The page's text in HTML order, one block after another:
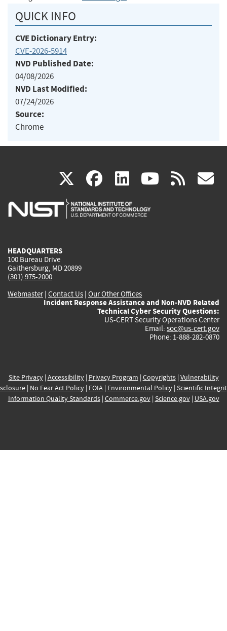
QUICK INFO
CVE Dictionary Entry:
CVE-2026-5914
NVD Published Date:
04/08/2026
NVD Last Modified:
07/24/2026
Source:
Chrome
X(link
is
facebook
(link
is
linkedin
(link
is
(link rss
HEADQUARTERS
100 Bureau Drive
Gaithersburg, MD 20899
(301) 975-2000
Webmaster| Contact Us | Our Other Offices
Incident Response Assistance and Non-NVD Related
Technical Cyber Security Questions:
US-CERT Security Operations Center
Email: soc@us-cert.gov
Phone: 1-888-282-0870
Site Privacy| Accessibility| Privacy Program | Copyrights| Vulnerability
| No Fear Act Policy| FOIA| Environmental Policy| Scientific
Information Quality Standards| Commerce.gov| Science.gov| USA.gov